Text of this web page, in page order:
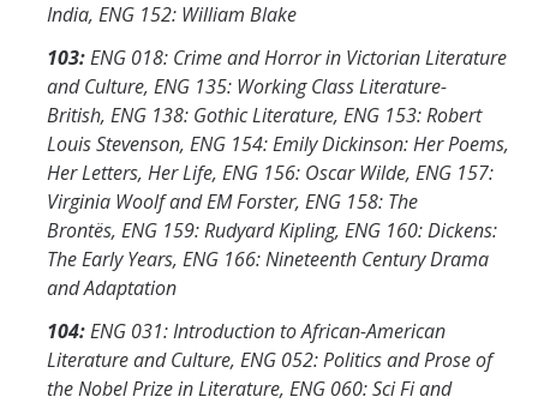
India, ENG 152: William Blake
103:ENG 018: Crime and Horror in Victorian Literature
and Culture, ENG 135: Working Class Literature-
British, ENG 138: Gothic Literature, ENG 153: Robert
Louis Stevenson, ENG 154: Emily Dickinson: Her Poems,
Her Letters, Her Life, ENG 156: Oscar Wilde, ENG 157:
Virginia Woolf and EM Forster, ENG 158: The
Brontës, ENG 159: Rudyard Kipling, ENG 160: Dickens:
The Early Years, ENG 166: Nineteenth Century Drama
and Adaptation
104:ENG 031: Introduction to African-American
Literature and Culture, ENG 052: Politics and Prose of
the Nobel Prize in Literature, ENG 060: Sci Fi and